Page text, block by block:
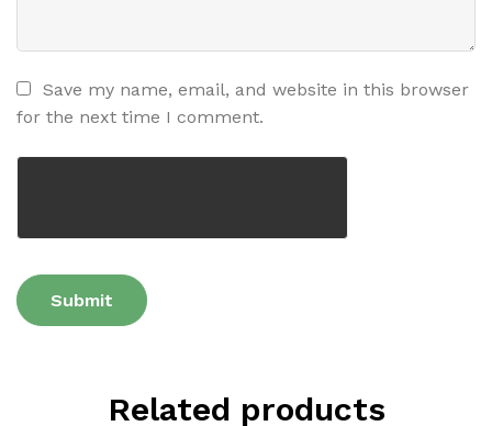
Save my name, email, and website in this browser
for the next time I comment.
Related products